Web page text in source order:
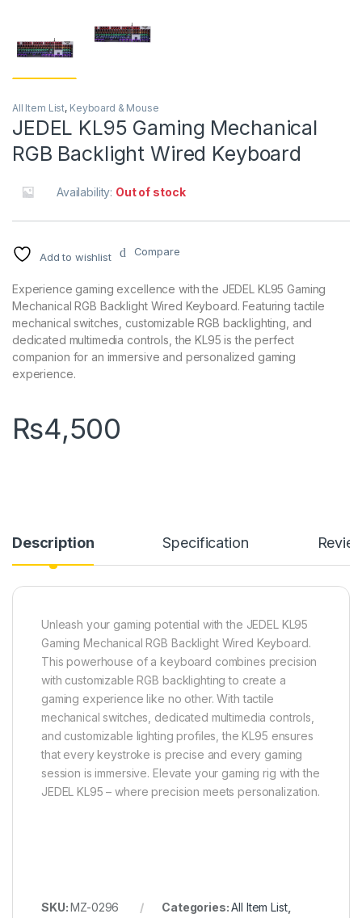
All Item List, Keyboard & Mouse
JEDEL KL95 Gaming Mechanical
RGB Backlight Wired Keyboard
Availability: Out of stock
Add to wishlist Compare
Experience gaming excellence with the JEDEL KL95 Gaming
Mechanical RGB Backlight Wired Keyboard. Featuring tactile
mechanical switches, customizable RGB backlighting, and
dedicated multimedia controls, the KL95 is the perfect
companion for an immersive and personalized gaming
experience.
₨4,500
Description Specification
Unleash your gaming potential with the JEDEL KL95
Gaming Mechanical RGB Backlight Wired Keyboard.
This powerhouse of a keyboard combines precision
with customizable RGB backlighting to create a
gaming experience like no other. With tactile
mechanical switches, dedicated multimedia controls,
and customizable lighting profiles, the KL95 ensures
that every keystroke is precise and every gaming
session is immersive. Elevate your gaming rig with the
JEDEL KL95 – where precision meets personalization.
SKU:MZ-0296 Categories:All Item List,